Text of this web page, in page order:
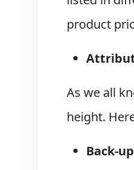
product
As we all
height.
Back-